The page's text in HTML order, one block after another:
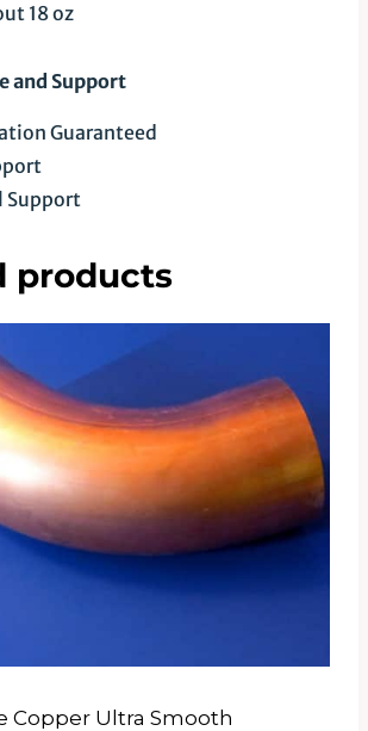
18 oz
and Support
Guaranteed
Support
products
Copper Ultra Smooth